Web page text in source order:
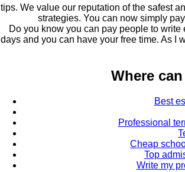
tips. We value our reputation of the safest
strategies. You can now simply
Do you know you can pay people to
days and you can have your free time. As I
Where
Best
Professional
Cheap
Top
Write my